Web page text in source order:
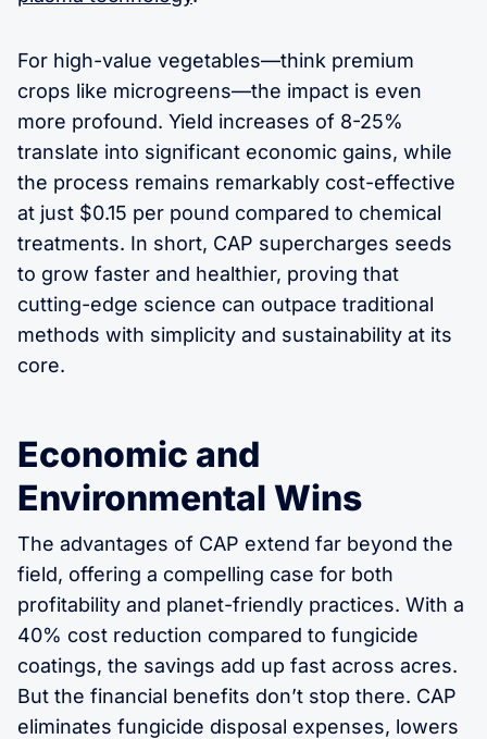
For high-value vegetables—think premium
crops like microgreens—the impact is even
more profound. Yield increases of 8-25%
translate into significant economic gains, while
the process remains remarkably cost-effective
at just $0.15 per pound compared to chemical
treatments. In short, CAP supercharges seeds
to grow faster and healthier, proving that
cutting-edge science can outpace traditional
methods with simplicity and sustainability at its
core.
Economic and
Environmental Wins
The advantages of CAP extend far beyond the
field, offering a compelling case for both
profitability and planet-friendly practices. With a
40% cost reduction compared to fungicide
coatings, the savings add up fast across acres.
But the financial benefits don’t stop there. CAP
eliminates fungicide disposal expenses, lowers